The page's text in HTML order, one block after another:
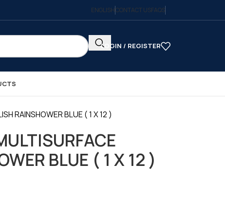
ENGLISHCONTACT USFAQS
LOGIN / REGISTER
RAINSHOWER BLUE ( 1 X 12 )
BLUE ( 1 X 12 )